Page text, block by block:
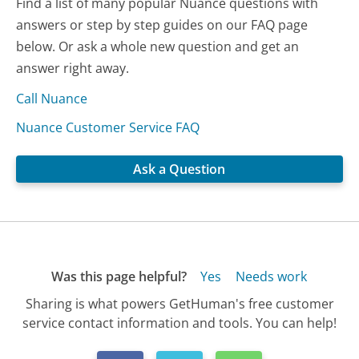
answers or step by step guides on our FAQ page
below. Or ask a whole new question and get an
answer right away.
Call Nuance
Nuance Customer Service FAQ
Ask a Question
Was this page helpful? Yes
Needs work
Sharing is what powers GetHuman's free customer
service contact information and tools. You can help!